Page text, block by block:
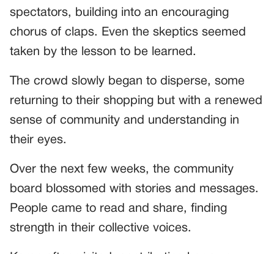
spectators, building into an encouraging
chorus of claps. Even the skeptics seemed
taken by the lesson to be learned.
The crowd slowly began to disperse, some
returning to their shopping but with a renewed
sense of community and understanding in
their eyes.
Over the next few weeks, the community
board blossomed with stories and messages.
People came to read and share, finding
strength in their collective voices.